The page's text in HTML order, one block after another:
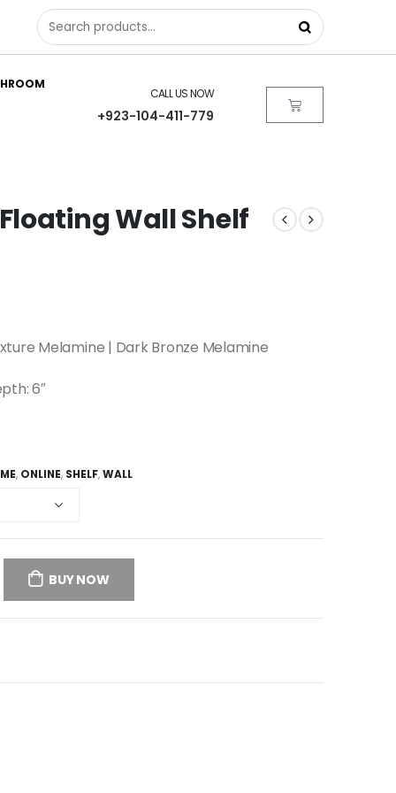
CALL US NOW
+923-104-411-779
Wall Shelf
Melamine | Dark Bronze Melamine
6″
, ONLINE, SHELF,WALL
BUY NOW